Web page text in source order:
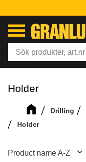
Holder
Drilling
Holder
Select sorting method